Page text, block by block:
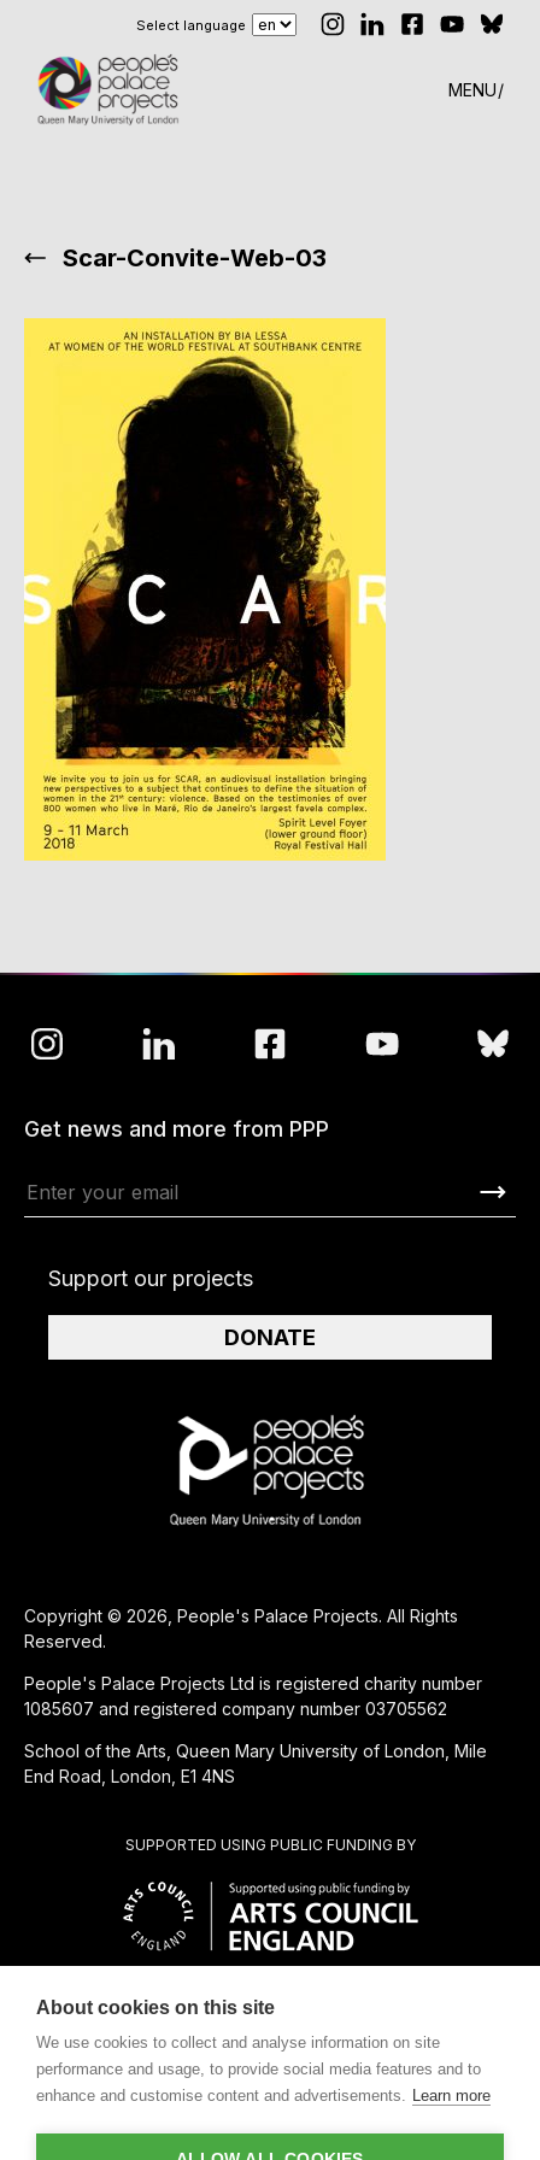
Select language
MENU
Scar-Convite-Web-03
CHARITABLE SUBSIDIARY OF
SUPPORTED USING PUBLIC FUNDING BY
Copyright © 2026, People's Palace Projects. All Rights
Reserved.
People's Palace Projects Ltd is registered charity number
1085607 and registered company number 03705562
School of the Arts, Queen Mary University of London, Mile
End Road, London, E1 4NS
Get news and more from PPP
Support our projects
DONATE
About cookies on this site
We use cookies to collect and analyse information on site
performance and usage, to provide social media features and to
enhance and customise content and advertisements. Learn more